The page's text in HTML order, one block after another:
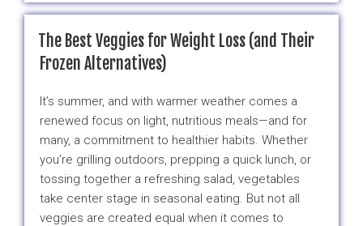
&
Cauliflower
from
Mexico
This
The Best Veggies for Weight Loss (and Their
Frozen Alternatives)
It’s summer, and with warmer weather comes a
renewed focus on light, nutritious meals—and for
many, a commitment to healthier habits. Whether
you’re grilling outdoors, prepping a quick lunch, or
tossing together a refreshing salad, vegetables
take center stage in seasonal eating. But not all
veggies are created equal when it comes to